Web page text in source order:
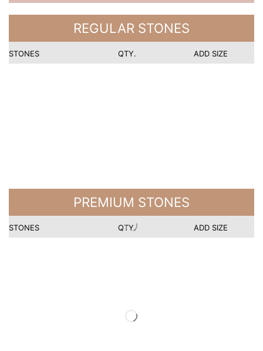
REGULAR STONES
STONES QTY. ADD SIZE
PREMIUM STONES
STONES QTY. ADD SIZE